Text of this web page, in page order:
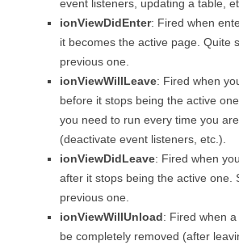
event listeners, updating a table,
ionViewDidEnter: Fired when
it becomes the active page. Quite
previous one.
ionViewWillLeave: Fired when
before it stops being the active
you need to run every time you
(deactivate event listeners, etc.).
ionViewDidLeave: Fired when
after it stops being the active one.
previous one.
ionViewWillUnload: Fired when
be completely removed (after